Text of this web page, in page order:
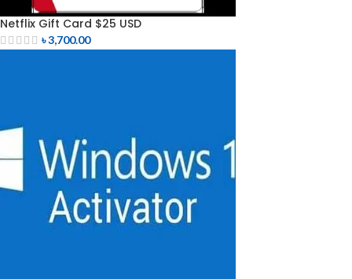
Netflix Gift Card $25 USD
৳3,700.00